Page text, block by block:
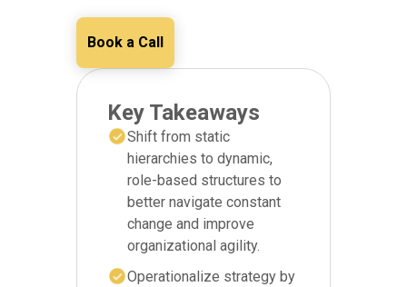
Book a Call
Key Takeaways
Shift from static
hierarchies to dynamic,
role-based structures to
better navigate constant
change and improve
organizational agility.
Operationalize strategy by